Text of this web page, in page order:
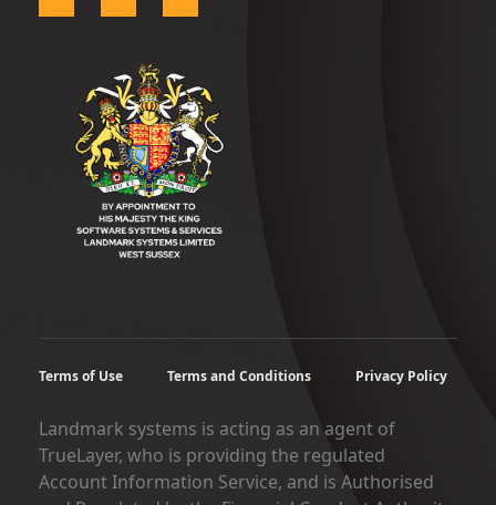
Terms of Use Terms and Conditions Privacy Policy
Landmark systems is acting as an agent of
TrueLayer, who is providing the regulated
Account Information Service, and is Authorised